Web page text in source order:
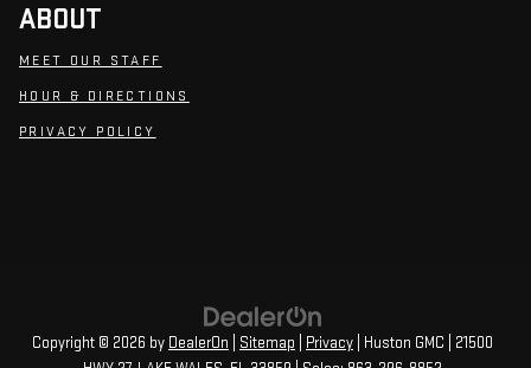
ABOUT
MEET OUR STAFF
HOUR & DIRECTIONS
PRIVACY POLICY
Copyright © 2026 by DealerOn Sitemap Privacy | Huston GMC
21500